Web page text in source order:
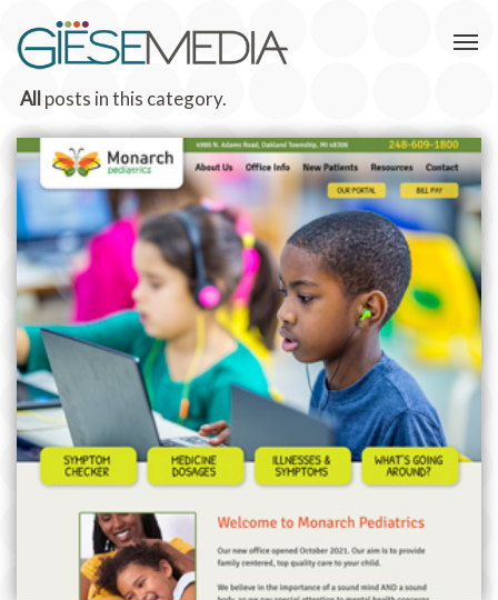
All posts in this category.
MONARCH PEDIATRICS